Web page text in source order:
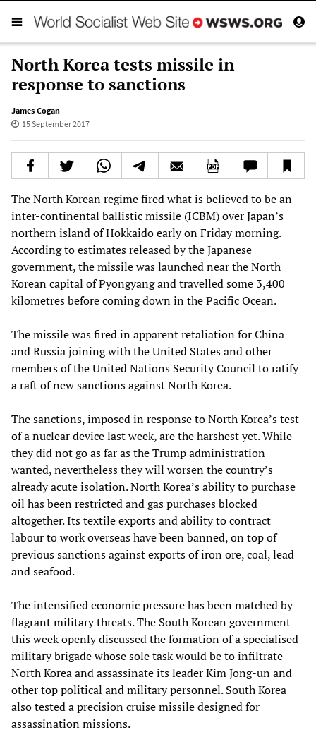
North Korea tests missile in
response to sanctions
James Cogan
15 September 2017
The North Korean regime fired what is believed to be an
inter-continental ballistic missile (ICBM) over Japan’s
northern island of Hokkaido early on Friday morning.
According to estimates released by the Japanese
government, the missile was launched near the North
Korean capital of Pyongyang and travelled some 3,400
kilometres before coming down in the Pacific Ocean.
The missile was fired in apparent retaliation for China
and Russia joining with the United States and other
members of the United Nations Security Council to ratify
a raft of new sanctions against North Korea.
The sanctions, imposed in response to North Korea’s test
of a nuclear device last week, are the harshest yet. While
they did not go as far as the Trump administration
wanted, nevertheless they will worsen the country’s
already acute isolation. North Korea’s ability to purchase
oil has been restricted and gas purchases blocked
altogether. Its textile exports and ability to contract
labour to work overseas have been banned, on top of
previous sanctions against exports of iron ore, coal, lead
and seafood.
The intensified economic pressure has been matched by
flagrant military threats. The South Korean government
this week openly discussed the formation of a specialised
military brigade whose sole task would be to infiltrate
North Korea and assassinate its leader Kim Jong-un and
other top political and military personnel. South Korea
also tested a precision cruise missile designed for
assassination missions.